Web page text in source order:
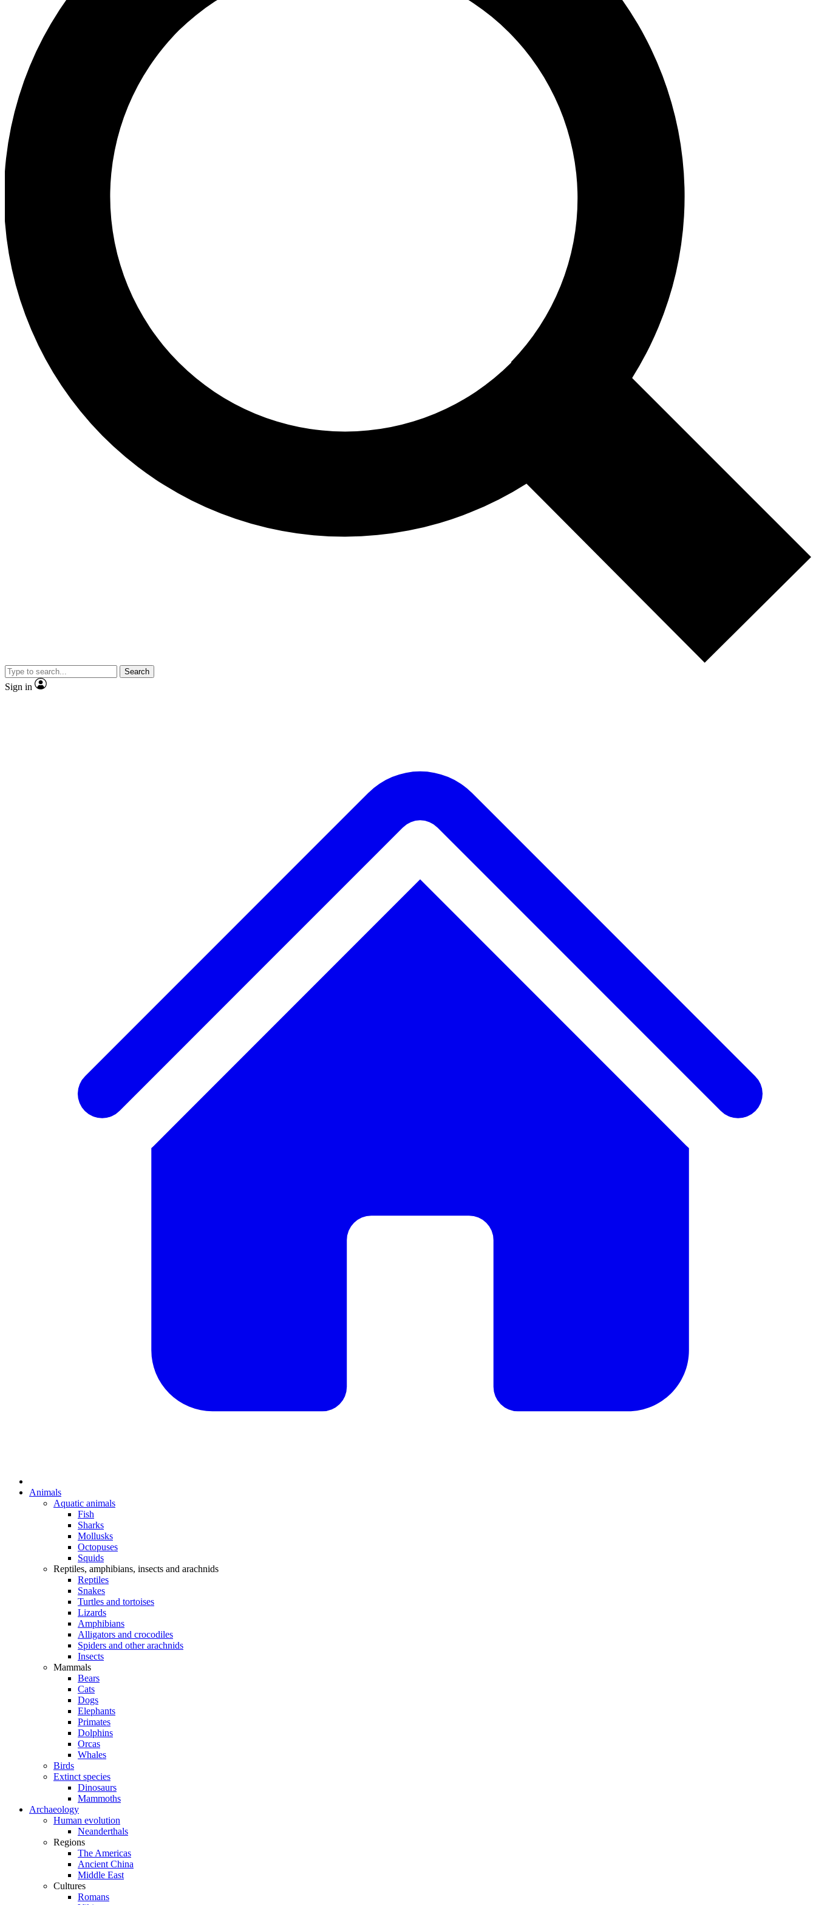
Search
Sign in
Animals
Aquatic animals
Fish
Sharks
Mollusks
Octopuses
Squids
Reptiles, amphibians, insects and arachnids
Reptiles
Snakes
Turtles and tortoises
Lizards
Amphibians
Alligators and crocodiles
Spiders and other arachnids
Insects
Mammals
Bears
Cats
Dogs
Elephants
Primates
Dolphins
Orcas
Whales
Birds
Extinct species
Dinosaurs
Mammoths
Archaeology
Human evolution
Neanderthals
Regions
The Americas
Ancient China
Middle East
Cultures
Romans